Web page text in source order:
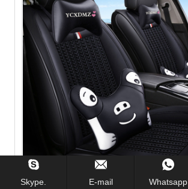
Skype. E-mail Whatsapp